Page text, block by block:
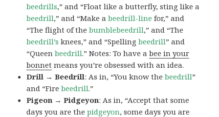
beedrills,” and “Float like a butterfly, sting like a
beedrill,” and “Make abeedrill-line for,” and
“The flight of thebumblebeedrill,” and “The
beedrill’s knees,” and “Spellingbeedrill” and
“Queenbeedrill.” Notes: To have abee in your
bonnet means you’re obsessed with an idea.
Drill → Beedrill: As in, “You know thebeedrill”
and “Firebeedrill.”
Pigeon → Pidgeyon: As in, “Accept that some
days you are thepidgeyon, some days you are